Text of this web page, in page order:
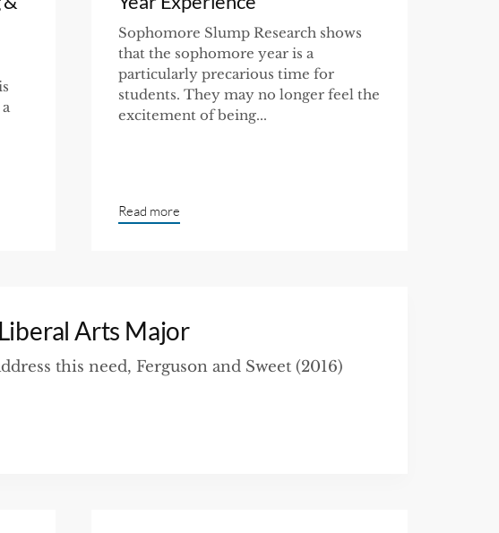
Sophomore Slump Research shows
that the sophomore year is a
particularly precarious time for
students. They may no longer feel the
excitement of being...
Read more
Arts Major
this need, Ferguson and Sweet (2016)